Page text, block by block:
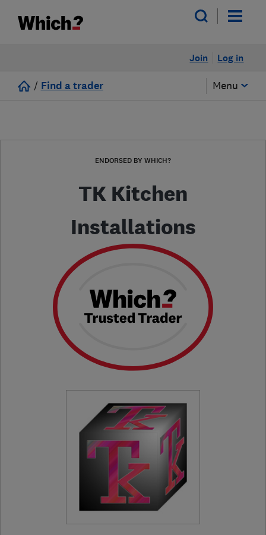
Log in
Join
/ Find a trader Menu
ENDORSED BY WHICH?
TK Kitchen
Installations